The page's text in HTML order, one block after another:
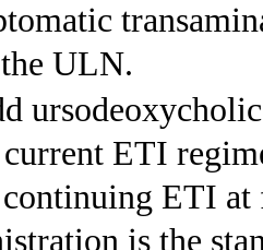
ULN.
ETI
ETI at
is the